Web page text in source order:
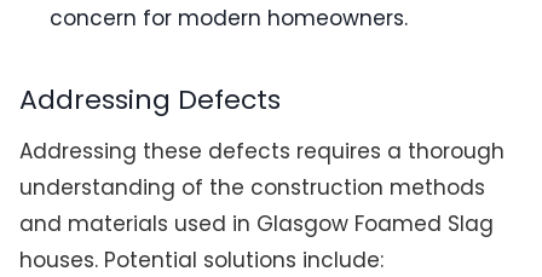
concern for modern homeowners.
Addressing Defects
Addressing these defects requires a thorough
understanding of the construction methods
and materials used in Glasgow Foamed Slag
houses. Potential solutions include: